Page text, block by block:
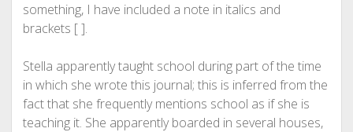
something, I have included a note in italics and
brackets [ ].
Stella apparently taught school during part of the time
in which she wrote this journal; this is inferred from the
fact that she frequently mentions school as if she is
teaching it. She apparently boarded in several houses,